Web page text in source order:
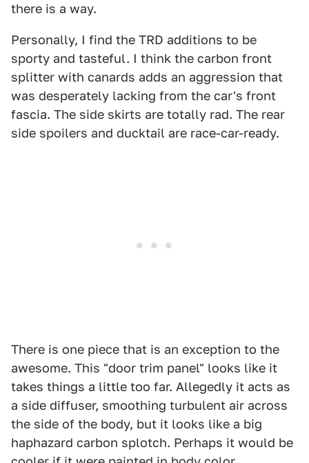
there is a way.
Personally, I find the TRD additions to be
sporty and tasteful. I think the carbon front
splitter with canards adds an aggression that
was desperately lacking from the car's front
fascia. The side skirts are totally rad. The rear
side spoilers and ducktail are race-car-ready.
There is one piece that is an exception to the
awesome. This "door trim panel" looks like it
takes things a little too far. Allegedly it acts as
a side diffuser, smoothing turbulent air across
the side of the body, but it looks like a big
haphazard carbon splotch. Perhaps it would be